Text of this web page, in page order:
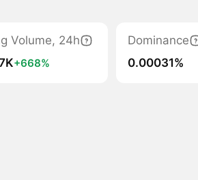
Volume, 24h
+668%
Dominance
0.00031%